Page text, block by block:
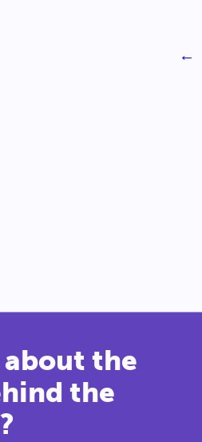
←
the
the